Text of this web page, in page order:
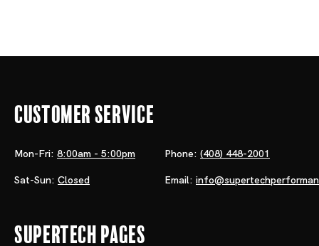
Customer Service
Mon-Fri: 8:00am - 5:00pm
Sat-Sun: Closed
Phone: (408) 448-2001
Email:
Supertech Pages